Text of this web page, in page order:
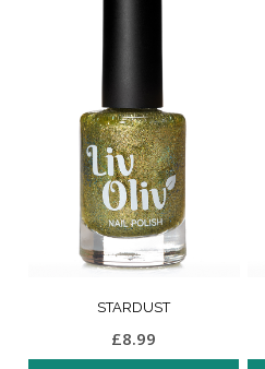
STARDUST
£8.99